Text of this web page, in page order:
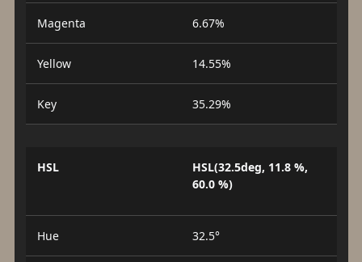
Magenta 6.67%
Yellow 14.55%
Key 35.29%
HSL
HSL(32.5deg, 11.8 %,
60.0 %)
Hue 32.5°